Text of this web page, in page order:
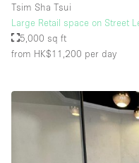
Tsim Sha Tsui
Large Retail space on Street
5,000 sq ft
from HK$11,200 per day